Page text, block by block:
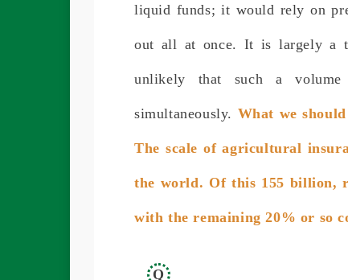
liquid funds; it would rely on
out all at once. It is largely a
unlikely that such a
simultaneously. What we
The scale of agricultural
the world. Of this 155 billion,
with the remaining 20% or so
Q